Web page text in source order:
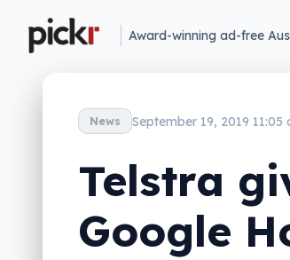
Award-winning ad-free
News September 19, 2019 11:05
Telstra
Google